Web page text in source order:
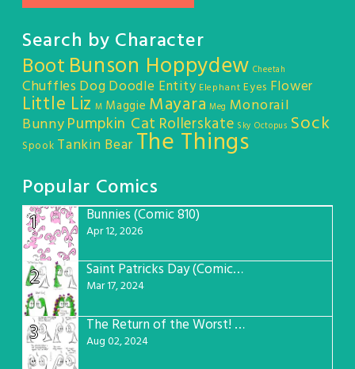
Search by Character
Boot Bunson Hoppydew Cheetah
Chuffles DogDoodle Entity Elephant Eyes Flower
Little Liz M Maggie Mayara Meg Monorail
BunnyPumpkin Cat Rollerskate Sky Octopus Sock
Spook Tankin Bear The Things
Popular Comics
1
Bunnies (Comic 810)
Apr 12, 2026
2 Saint Patricks Day (Comic #763)
Mar 17, 2024
3 The Return of the Worst! (Comic #765)
Aug 02, 2024